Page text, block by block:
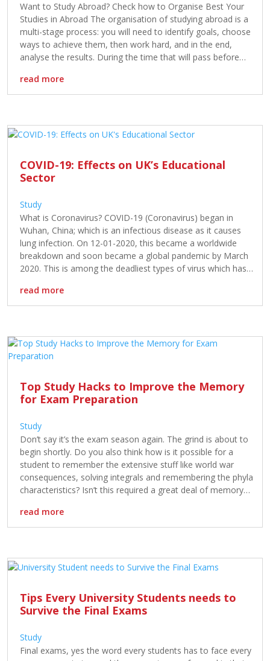
Want to Study Abroad? Check how to Organise Best Your
Studies in Abroad The organisation of studying abroad is a
multi-stage process: you will need to identify goals, choose
ways to achieve them, then work hard, and in the end,
analyse the results. During the time that will pass before
read more
COVID-19: Effects on UK’s Educational
Sector
Study
What is Coronavirus? COVID-19 (Coronavirus) began in
Wuhan, China; which is an infectious disease as it causes
lung infection. On 12-01-2020, this became a worldwide
breakdown and soon became a global pandemic by March
2020. This is among the deadliest types of virus which has
[…]
read more
Top Study Hacks to Improve the Memory
for Exam Preparation
Study
Don’t say it’s the exam season again. The grind is about to
begin shortly. Do you also think how is it possible for a
student to remember the extensive stuff like world war
consequences, solving integrals and remembering the phyla
characteristics? Isn’t this required a great deal of memory?
read more
Tips Every University Students needs to
Survive the Final Exams
Study
Final exams, yes the word every students has to face every